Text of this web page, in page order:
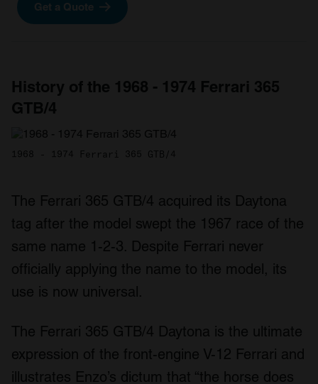
Get a Quote
History of the 1968 - 1974 Ferrari 365
GTB/4
1968 - 1974 Ferrari 365 GTB/4
The Ferrari 365 GTB/4 acquired its Daytona
tag after the model swept the 1967 race of the
same name 1-2-3. Despite Ferrari never
officially applying the name to the model, its
use is now universal.
The Ferrari 365 GTB/4 Daytona is the ultimate
expression of the front-engine V-12 Ferrari and
illustrates Enzo’s dictum that “the horse does